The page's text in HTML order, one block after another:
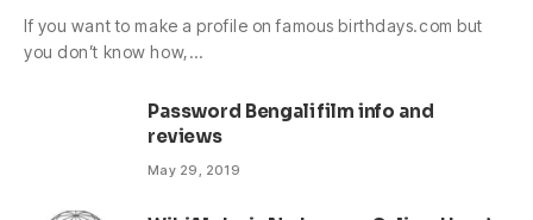
If you want to make a profile on famous birthdays.com but
you don’t know how,…
Password Bengali film info and
reviews
May 29, 2019